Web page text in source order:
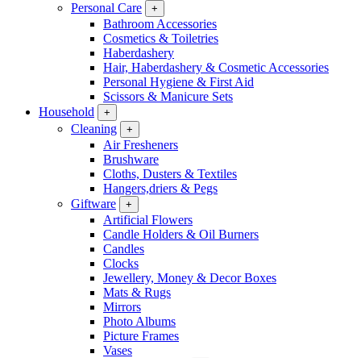
Personal Care
+
Bathroom Accessories
Cosmetics & Toiletries
Haberdashery
Hair, Haberdashery & Cosmetic Accessories
Personal Hygiene & First Aid
Scissors & Manicure Sets
Household
+
Cleaning +
Air Fresheners
Brushware
Cloths, Dusters & Textiles
Hangers,driers & Pegs
Giftware
+
Artificial Flowers
Candle Holders & Oil Burners
Candles
Clocks
Jewellery, Money & Decor Boxes
Mats & Rugs
Mirrors
Photo Albums
Picture Frames
Vases